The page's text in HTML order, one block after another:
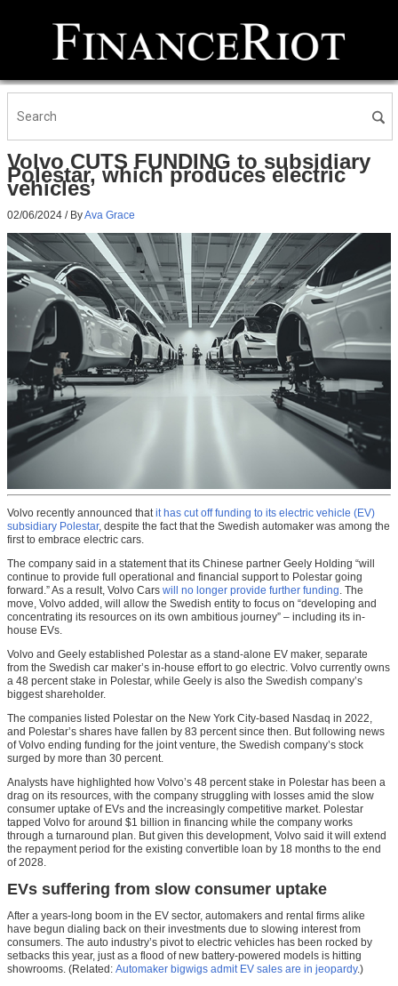
Volvo CUTS FUNDING to subsidiary
Polestar, which produces electric
vehicles
02/06/2024 / ByAva Grace
Volvo recently announced thatit has cut off funding to its electric vehicle (EV)
subsidiary Polestar, despite the fact that the Swedish automaker was among the
first to embrace electric cars.
The company said in a statement that its Chinese partner Geely Holding “will
continue to provide full operational and financial support to Polestar going
forward.” As a result, Volvo Cars will no longer provide further funding. The
move, Volvo added, will allow the Swedish entity to focus on “developing and
concentrating its resources on its own ambitious journey” – including its in-
house EVs.
Volvo and Geely established Polestar as a stand-alone EV maker, separate
from the Swedish car maker’s in-house effort to go electric. Volvo currently owns
a 48 percent stake in Polestar, while Geely is also the Swedish company’s
biggest shareholder.
The companies listed Polestar on the New York City-based Nasdaq in 2022,
and Polestar’s shares have fallen by 83 percent since then. But following news
of Volvo ending funding for the joint venture, the Swedish company’s stock
surged by more than 30 percent.
Analysts have highlighted how Volvo’s 48 percent stake in Polestar has been a
drag on its resources, with the company struggling with losses amid the slow
consumer uptake of EVs and the increasingly competitive market. Polestar
tapped Volvo for around $1 billion in financing while the company works
through a turnaround plan. But given this development, Volvo said it will extend
the repayment period for the existing convertible loan by 18 months to the end
of 2028.
EVs suffering from slow consumer uptake
After a years-long boom in the EV sector, automakers and rental firms alike
have begun dialing back on their investments due to slowing interest from
consumers. The auto industry’s pivot to electric vehicles has been rocked by
setbacks this year, just as a flood of new battery-powered models is hitting
showrooms. (Related: Automaker bigwigs admit EV sales are in jeopardy.)